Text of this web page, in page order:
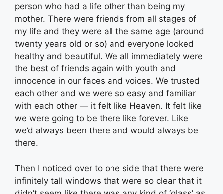
person who had a life other than being my
mother. There were friends from all stages of
my life and they were all the same age (around
twenty years old or so) and everyone looked
healthy and beautiful. We all immediately were
the best of friends again with youth and
innocence in our faces and voices. We trusted
each other and we were so easy and familiar
with each other — it felt like Heaven. It felt like
we were going to be there like forever. Like
we’d always been there and would always be
there.
Then I noticed over to one side that there were
infinitely tall windows that were so clear that it